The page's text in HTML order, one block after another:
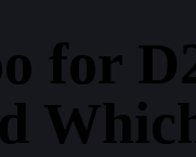
for